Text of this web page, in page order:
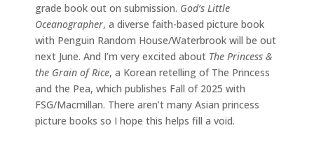
grade book out on submission. God’s Little
Oceanographer, a diverse faith-based picture book
with Penguin Random House/Waterbrook will be out
next June. And I’m very excited about The Princess &
the Grain of Rice, a Korean retelling of The Princess
and the Pea, which publishes Fall of 2025 with
FSG/Macmillan. There aren’t many Asian princess
picture books so I hope this helps fill a void.